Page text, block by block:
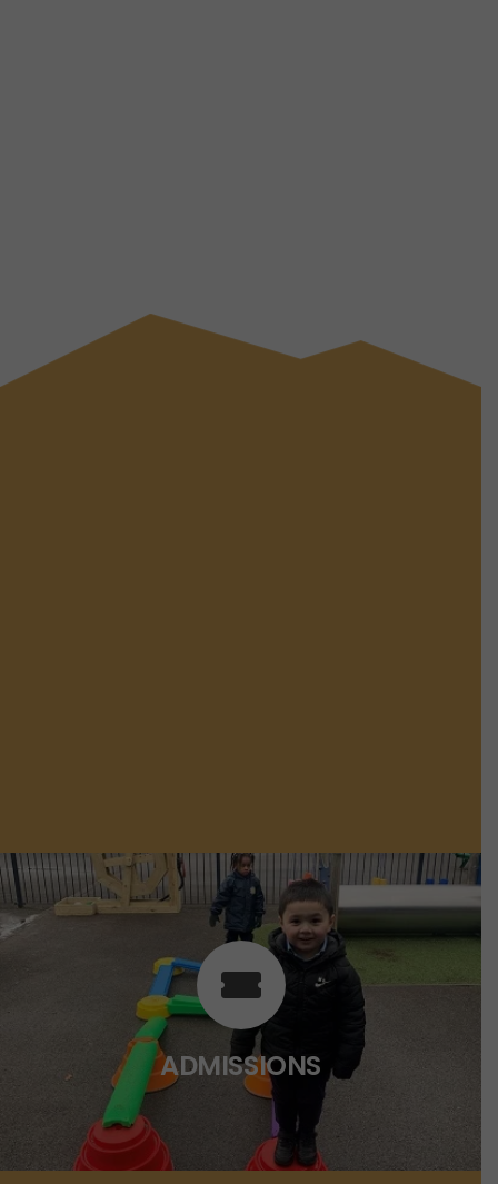
ADMISSIONS
ADMISSIONS
Click on the link below for more
CLICK HERE